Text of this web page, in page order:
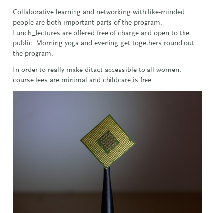
Collaborative learning and networking with like-minded
people are both important parts of the program.
Lunch_lectures are offered free of charge and open to the
public. Morning yoga and evening get togethers round out
the program.
In order to really make ditact accessible to all women,
course fees are minimal and childcare is free.